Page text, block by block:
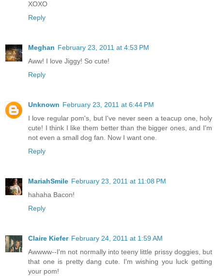
XOXO
Reply
Meghan February 23, 2011 at 4:53 PM
Aww! I love Jiggy! So cute!
Reply
Unknown February 23, 2011 at 6:44 PM
I love regular pom's, but I've never seen a teacup one, holy
cute! I think I like them better than the bigger ones, and I'm
not even a small dog fan. Now I want one.
Reply
MariahSmile February 23, 2011 at 11:08 PM
hahaha Bacon!
Reply
Claire Kiefer February 24, 2011 at 1:59 AM
Awwww--I'm not normally into teeny little prissy doggies, but
that one is pretty dang cute. I'm wishing you luck getting
your pom!